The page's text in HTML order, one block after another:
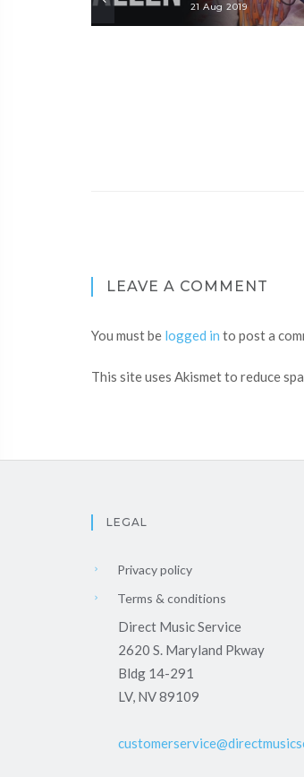
21 Aug 2019
LEAVE A COMMENT
You must be logged in to post a
This site uses Akismet to reduce
LEGAL
Privacy policy
Terms & conditions
Direct Music Service
2620 S. Maryland Pkway
Bldg 14-291
LV, NV 89109